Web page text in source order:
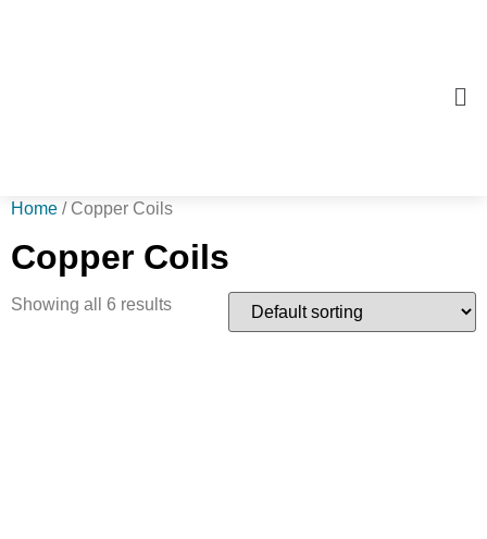
Home / Copper Coils
Copper Coils
Showing all 6 results